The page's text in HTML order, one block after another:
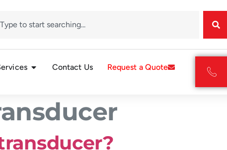
Contact Us Request a Quote